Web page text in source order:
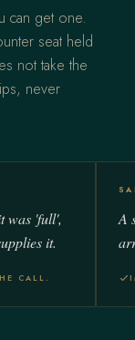
can get one.
seat held
not take the
never
was 'full',
it.
CALL.
A